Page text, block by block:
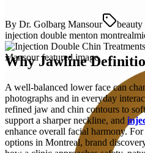
By Dr. Golbarg Mansour
beauty
injection double menton montreal
Why Jawline
A well-balanced lower face can
photographs and in everyday
refined jaw and chin contours to
support a sharper neckline, and
enhance overall facial harmony.
options in Montreal, brand